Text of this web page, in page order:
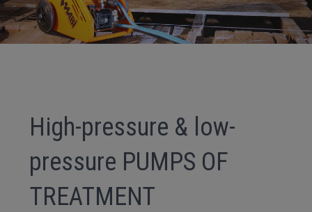
High-pressure & low-
pressure PUMPS OF
TREATMENT